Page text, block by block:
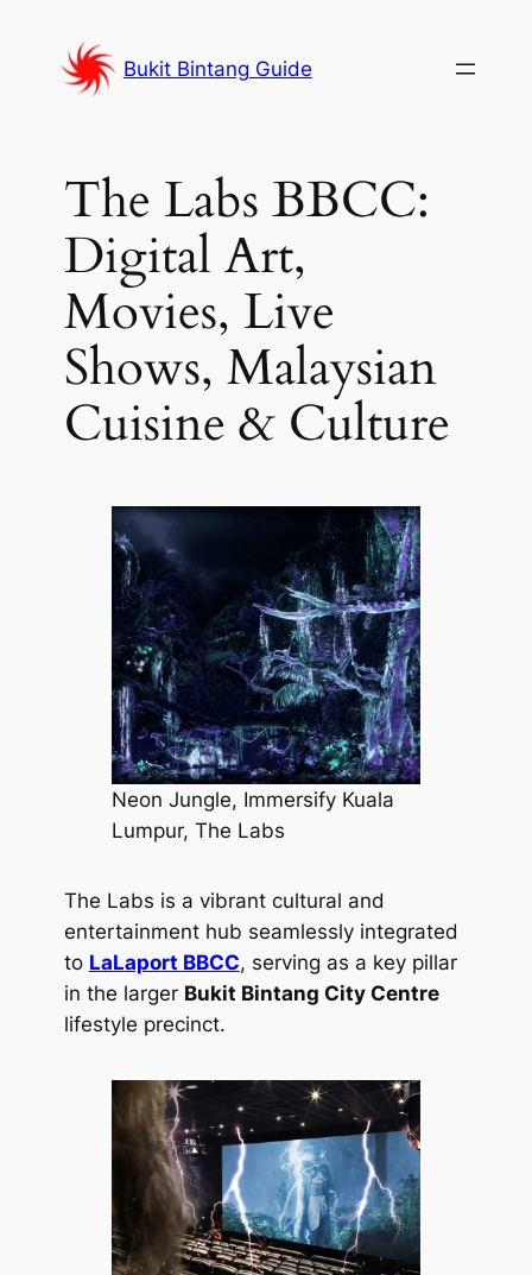
content
Bukit Bintang Guide
The Labs BBCC:
Digital Art,
Movies, Live
Shows, Malaysian
Cuisine & Culture
Neon Jungle, Immersify Kuala
Lumpur, The Labs
The Labs is a vibrant cultural and
entertainment hub seamlessly integrated
to LaLaport BBCC, serving as a key pillar
in the larger Bukit Bintang City Centre
lifestyle precinct.